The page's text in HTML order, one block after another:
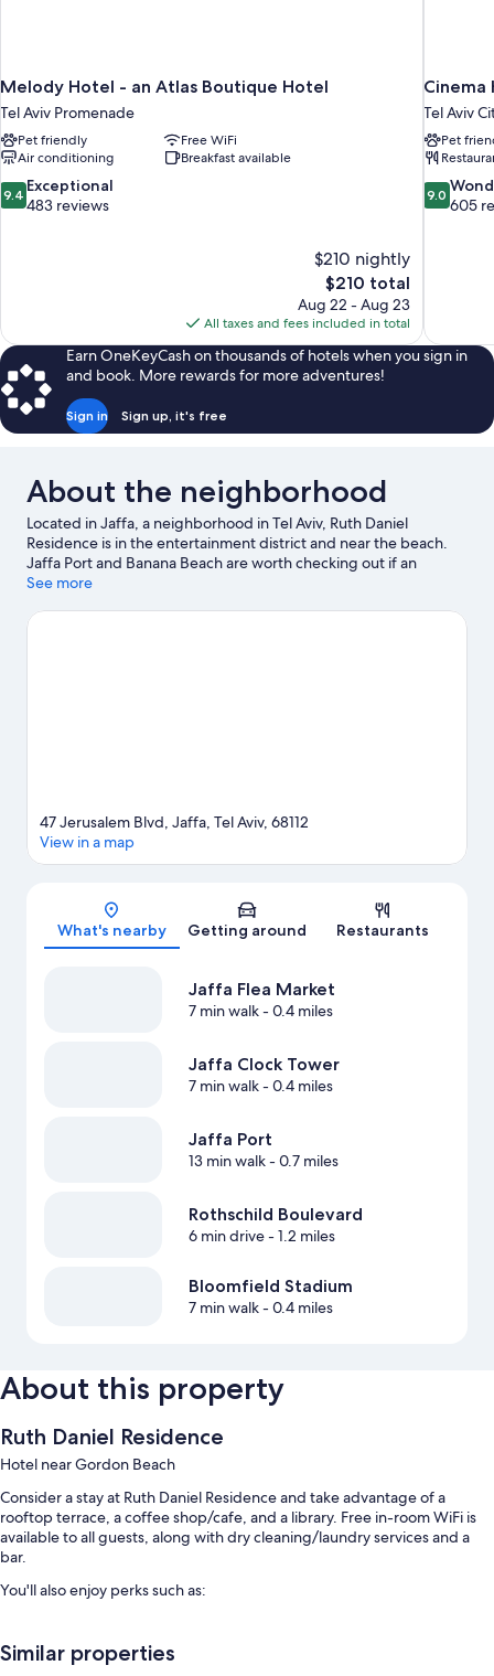
Melody Hotel - an Atlas Boutique Hotel
Tel Aviv Promenade
Pet friendly
Free WiFi
Air conditioning
Breakfast available
9.4
out
9.4 Exceptional
483 reviews
$210 nightly
The
price
is
$210
$210 total
Aug 22 - Aug 23
All taxes and fees included in total
Cinema
Tel Aviv
Pet
9.0
out
9.0
605
Earn OneKeyCash on thousands of hotels when you sign in
and book. More rewards for more adventures!
Sign in Sign up, it's free
About the neighborhood
Located in Jaffa, a neighborhood in Tel Aviv, Ruth Daniel
Residence is in the entertainment district and near the beach.
Jaffa Port and Banana Beach are worth checking out if an
activity is on the agenda, while those in the mood for shopping
Dellal Center for Dance and Theatre and Bauhaus Center Tel
See more
Map
47 Jerusalem Blvd, Jaffa, Tel Aviv, 68112
View in a map
What's nearby Getting around Restaurants
Jaffa Flea Market
7 min walk- 0.4 miles
Jaffa Clock Tower
7 min walk- 0.4 miles
Jaffa Port
13 min walk- 0.7 miles
Rothschild Boulevard
6 min drive- 1.2 miles
Bloomfield Stadium
7 min walk- 0.4 miles
About this property
Ruth Daniel Residence
Hotel near Gordon Beach
Consider a stay at Ruth Daniel Residence and take advantage of a
rooftop terrace, a coffee shop/cafe, and a library. Free in-room WiFi is
available to all guests, along with dry cleaning/laundry services and a
bar.
You'll also enjoy perks such as:
hall
Similar properties